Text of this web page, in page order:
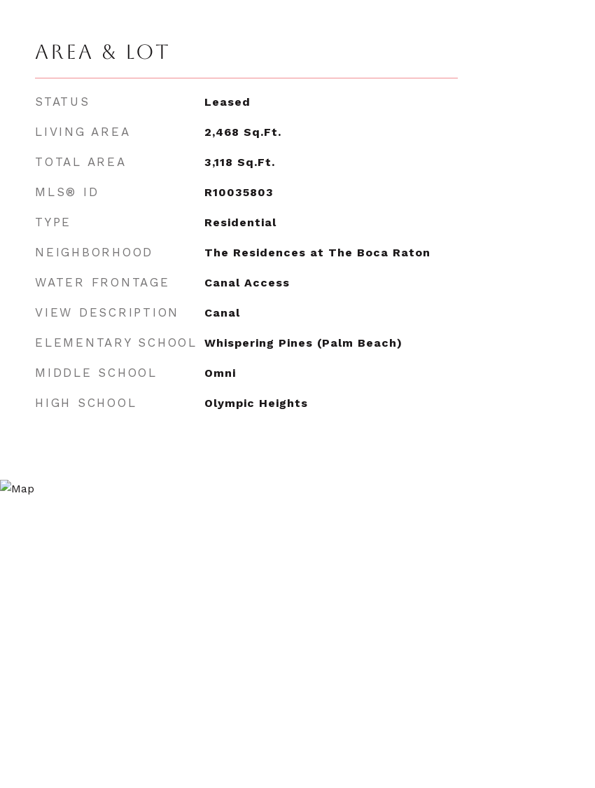
AREA & LOT
STATUS Leased
LIVING AREA 2,468 Sq.Ft.
TOTAL AREA 3,118 Sq.Ft.
MLS® ID R10035803
TYPE Residential
NEIGHBORHOOD The Residences at The Boca Raton
WATER FRONTAGE Canal Access
VIEW DESCRIPTION Canal
ELEMENTARY SCHOOL Whispering Pines (Palm Beach)
MIDDLE SCHOOL Omni
HIGH SCHOOL Olympic Heights